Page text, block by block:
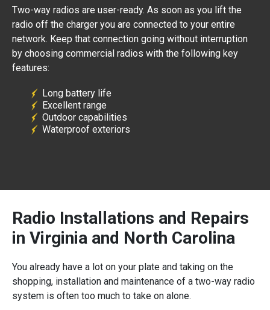
Two-way radios are user-ready. As soon as you lift the
radio off the charger you are connected to your entire
network. Keep that connection going without interruption
by choosing commercial radios with the following key
features:
Long battery life
Excellent range
Outdoor capabilities
Waterproof exteriors
Radio Installations and Repairs
in Virginia and North Carolina
You already have a lot on your plate and taking on the
shopping, installation and maintenance of a two-way radio
system is often too much to take on alone.